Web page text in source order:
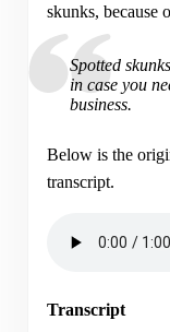
skunks, because
Spotted
in case you
business.
Below is the
transcript.
Transcript